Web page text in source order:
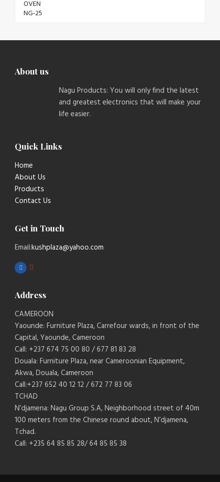
About us
Nagu Products: You will only find the latest
and greatest electronics that will make your
life easier.
Quick Links
Home
About Us
Products
Contact Us
Get in Touch
Email:kushplaza@yahoo.com
Address
CAMEROON
Yaounde: Furniture Plaza, Carrefour wards, in front of the
Capital, Yaounde, Cameroon
Call: +237 674 75 00 80 / 677 81 83 28
Douala: Furniture Plaza, near Cameroonian Equipment,
Akwa, Douala, Cameroon
Call:+237 652 40 12 12 / 672 77 83 06
TCHAD
N’djamena: Nagu Group S.A, Neighborhood street of 40m
100 meters from the Chinese round about, N’djamena,
Tchad.
Call: +235 64 85 85 28/ 64 85 85 38